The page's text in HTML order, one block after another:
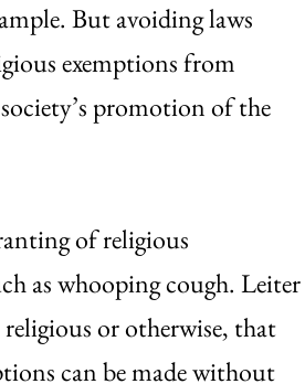
But avoiding laws
exemptions from
promotion of the
of religious
as whooping cough. Leiter
or otherwise, that
can be made without